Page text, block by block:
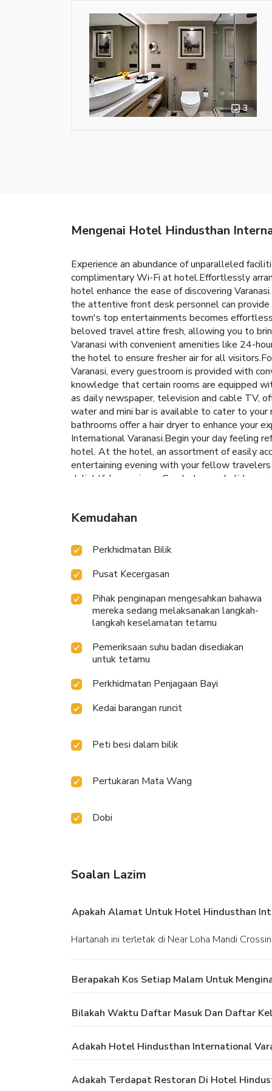
3
Mengenai Hotel Hindusthan
Experience an abundance of unparalleled
complimentary Wi-Fi at hotel.Effortlessly
hotel enhance the ease of discovering
the attentive front desk personnel can
town's top entertainments becomes
beloved travel attire fresh, allowing you to
Varanasi with convenient amenities like 24-
the hotel to ensure fresher air for all
Varanasi, every guestroom is provided with
knowledge that certain rooms are equipped
as daily newspaper, television and cable TV,
water and mini bar is available to cater to
bathrooms offer a hair dryer to enhance your
International Varanasi.Begin your day feeling
hotel. At the hotel, an assortment of easily
entertaining evening with your fellow
delightful experience.Conclude your holiday
Kemudahan
Perkhidmatan Bilik
Pusat Kecergasan
Pihak penginapan mengesahkan bahawa
mereka sedang melaksanakan langkah-
langkah keselamatan tetamu
Pemeriksaan suhu badan disediakan
untuk tetamu
Perkhidmatan Penjagaan Bayi
Kedai barangan runcit
Peti besi dalam bilik
Pertukaran Mata Wang
Dobi
Soalan Lazim
Apakah Alamat Untuk Hotel Hindusthan
Hartanah ini terletak di Near Loha Mandi
Berapakah Kos Setiap Malam Untuk
Bilakah Waktu Daftar Masuk Dan Daftar
Adakah Hotel Hindusthan International
Adakah Terdapat Restoran Di Hotel